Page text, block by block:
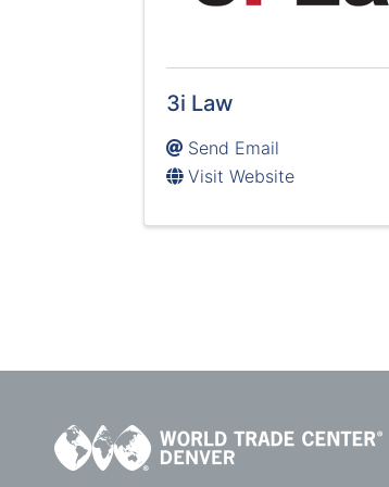
3i Law
Send Email
Visit Website